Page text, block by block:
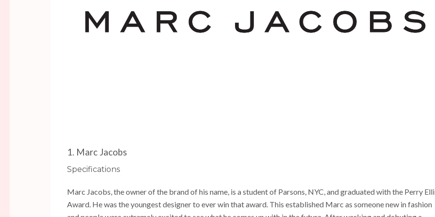
1. Marc Jacobs
Specifications
Marc Jacobs, the owner of the brand of his name, is a student of Parsons, NYC, and graduated with the Perry
Award. He was the youngest designer to ever win that award. This established Marc as someone new in fashion